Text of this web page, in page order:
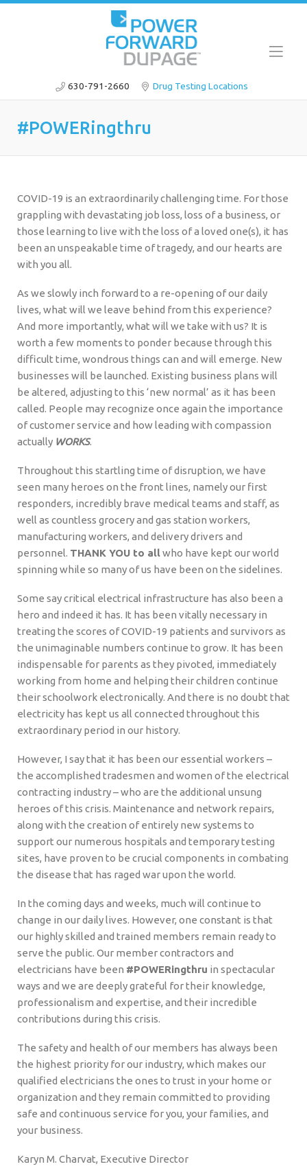
630-791-2660 Drug Testing Locations
#POWERingthru
COVID-19 is an extraordinarily challenging time. For those
grappling with devastating job loss, loss of a business, or
those learning to live with the loss of a loved one(s), it has
been an unspeakable time of tragedy, and our hearts are
with you all.
As we slowly inch forward to a re-opening of our daily
lives, what will we leave behind from this experience?
And more importantly, what will we take with us? It is
worth a few moments to ponder because through this
difficult time, wondrous things can and will emerge. New
businesses will be launched. Existing business plans will
be altered, adjusting to this ‘new normal’ as it has been
called. People may recognize once again the importance
of customer service and how leading with compassion
actually WORKS.
Throughout this startling time of disruption, we have
seen many heroes on the front lines, namely our first
responders, incredibly brave medical teams and staff, as
well as countless grocery and gas station workers,
manufacturing workers, and delivery drivers and
personnel. THANK YOU to allwho have kept our world
spinning while so many of us have been on the sidelines.
Some say critical electrical infrastructure has also been a
hero and indeed it has. It has been vitally necessary in
treating the scores of COVID-19 patients and survivors as
the unimaginable numbers continue to grow. It has been
indispensable for parents as they pivoted, immediately
working from home and helping their children continue
their schoolwork electronically. And there is no doubt that
electricity has kept us all connected throughout this
extraordinary period in our history.
However, I say that it has been our essential workers –
the accomplished tradesmen and women of the electrical
contracting industry – who are the additional unsung
heroes of this crisis. Maintenance and network repairs,
along with the creation of entirely new systems to
support our numerous hospitals and temporary testing
sites, have proven to be crucial components in combating
the disease that has raged war upon the world.
In the coming days and weeks, much will continue to
change in our daily lives. However, one constant is that
our highly skilled and trained members remain ready to
serve the public. Our member contractors and
electricians have been #POWERingthru in spectacular
ways and we are deeply grateful for their knowledge,
professionalism and expertise, and their incredible
contributions during this crisis.
The safety and health of our members has always been
the highest priority for our industry, which makes our
qualified electricians the ones to trust in your home or
organization and they remain committed to providing
safe and continuous service for you, your families, and
your business.
Karyn M. Charvat, Executive Director